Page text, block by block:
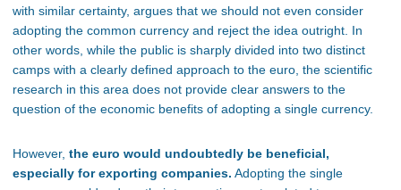
with similar certainty, argues that we should not even consider
adopting the common currency and reject the idea outright. In
other words, while the public is sharply divided into two distinct
camps with a clearly defined approach to the euro, the scientific
research in this area does not provide clear answers to the
question of the economic benefits of adopting a single currency.
However, the euro would undoubtedly be beneficial,
especially for exporting companies. Adopting the single